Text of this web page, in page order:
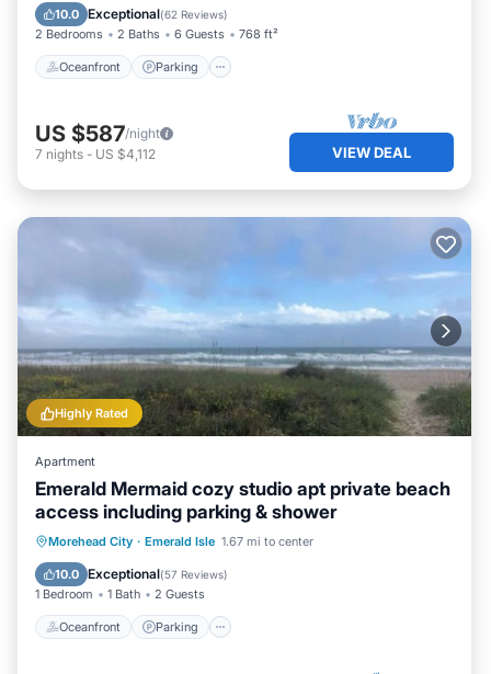
10.0 Exceptional(62 Reviews)
2 Bedrooms 2 Baths 6 Guests 768 ft²
Oceanfront Parking
Ocean View
US $587/night
7 nights - US $4,112 VIEW DEAL
Highly Rated
Apartment
Emerald Mermaid cozy studio apt private beach
access including parking & shower
Morehead City · Emerald Isle 1.67 mi to center
10.0 Exceptional(57 Reviews)
1 Bedroom 1 Bath 2 Guests
Oceanfront Parking
Oceanfront Parking
Ocean View
Balcony/Terrace